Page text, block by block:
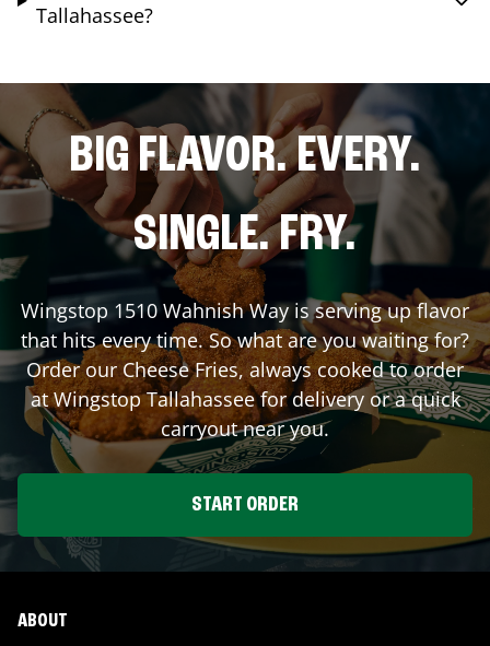
Tallahassee?
BIG FLAVOR. EVERY.
SINGLE. FRY.
Wingstop 1510 Wahnish Wayis serving up flavor
that hits every time. So what are you waiting for?
Order our Cheese Fries, always cooked to order
at WingstopTallahasseefor delivery or a quick
carryout near you.
START ORDER
ABOUT